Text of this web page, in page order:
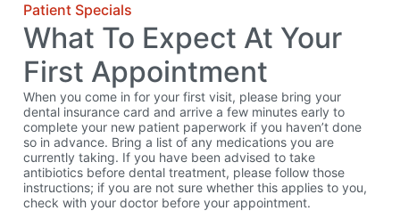
Patient Specials
What To Expect At Your
First Appointment
When you come in for your first visit, please bring your
dental insurance card and arrive a few minutes early to
complete your new patient paperwork if you haven’t done
so in advance. Bring a list of any medications you are
currently taking. If you have been advised to take
antibiotics before dental treatment, please follow those
instructions; if you are not sure whether this applies to you,
check with your doctor before your appointment.